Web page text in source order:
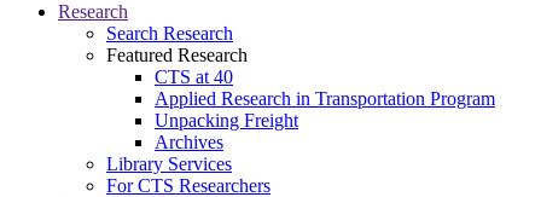
Research
Search Research
Featured Research
CTS at 40
Applied Research in Transportation Program
Unpacking Freight
Archives
Library Services
For CTS Researchers